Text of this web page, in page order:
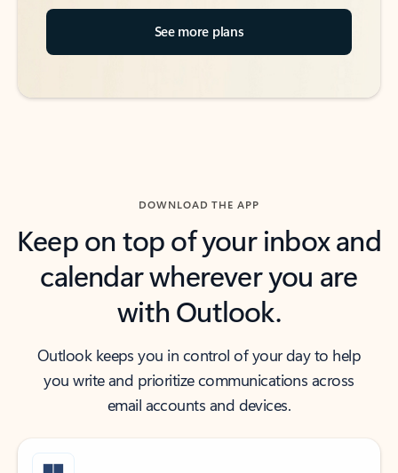
See more plans
DOWNLOAD THE APP
Keep on top of your inbox and
calendar wherever you are
with Outlook.
Outlook keeps you in control of your day to help
you write and prioritize communications across
email accounts and devices.